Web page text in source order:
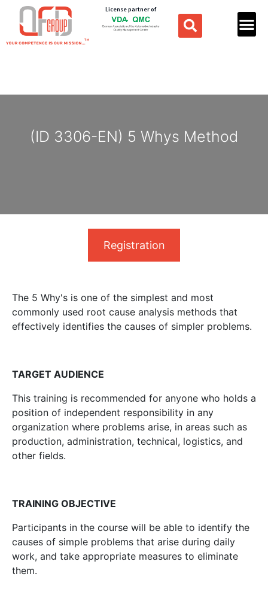
License partner of
(ID 3306-EN) 5 Whys Method
Registration
The 5 Why's is one of the simplest and most
commonly used root cause analysis methods that
effectively identifies the causes of simpler problems.
TARGET AUDIENCE
This training is recommended for anyone who holds a
position of independent responsibility in any
organization where problems arise, in areas such as
production, administration, technical, logistics, and
other fields.
TRAINING OBJECTIVE
Participants in the course will be able to identify the
causes of simple problems that arise during daily
work, and take appropriate measures to eliminate
them.